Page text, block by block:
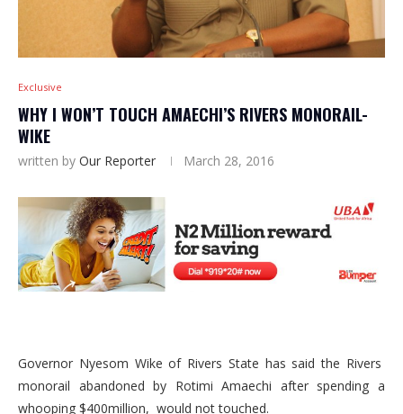
Exclusive
WHY I WON’T TOUCH AMAECHI’S RIVERS MONORAIL-
WIKE
written by Our Reporter March 28, 2016
Governor Nyesom Wike of Rivers State has said the Rivers
monorail abandoned by Rotimi Amaechi after spending a
whooping $400million, would not touched.